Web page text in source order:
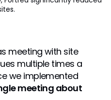
meeting with site
multiple times a
we implemented
meeting about